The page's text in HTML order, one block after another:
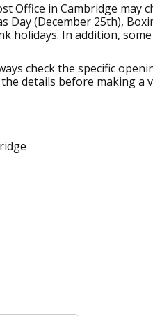
Office in Cambridge may
Day (December 25th),
holidays. In addition,
check the specific
details before making a